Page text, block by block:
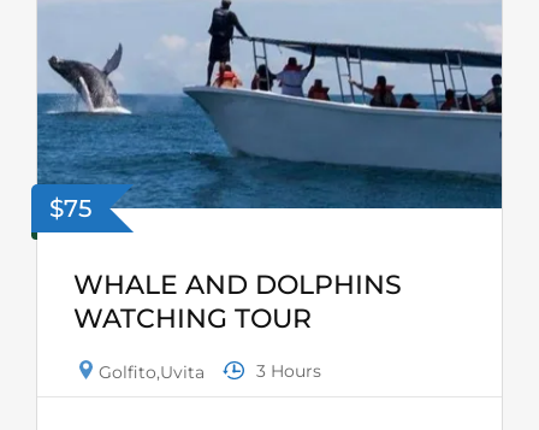
$75
WHALE AND DOLPHINS
WATCHING TOUR
Golfito,Uvita 3 Hours